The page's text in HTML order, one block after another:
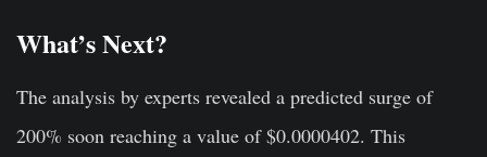
What’s Next?
The analysis by experts revealed a predicted surge of
200% soon reaching a value of $0.0000402. This